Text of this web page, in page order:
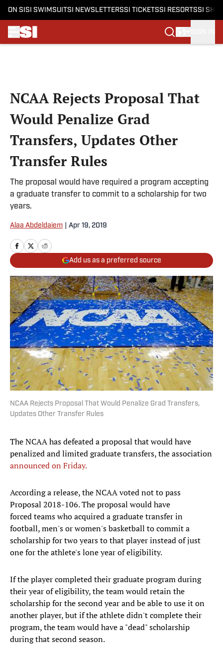
ON SI SI SWIMSUITSI NEWSLETTERSSI TICKETSSI RESORTSSI
NCAA Rejects Proposal That
Would Penalize Grad
Transfers, Updates Other
Transfer Rules
The proposal would have required a program accepting
a graduate transfer to commit to a scholarship for two
years.
Alaa Abdeldaiem Apr 19, 2019
Add us as a preferred source
NCAA Rejects Proposal That Would Penalize Grad Transfers,
Updates Other Transfer Rules
The NCAA has defeated a proposal that would have
penalized and limited graduate transfers, the association
announced on Friday.
According a release, the NCAA voted not to pass
Proposal 2018-106. The proposal would have
forced teams who acquired a graduate transfer in
football, men's or women's basketball to commit a
scholarship for two years to that player instead of just
one for the athlete's lone year of eligibility.
If the player completed their graduate program during
their year of eligibility, the team would retain the
scholarship for the second year and be able to use it on
another player, but if the athlete didn't complete their
program, the team would have a "dead" scholarship
during that second season.